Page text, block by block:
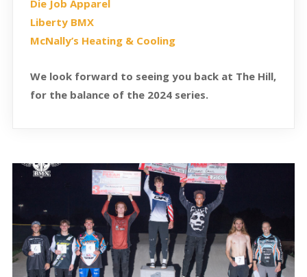
Die Job Apparel
Liberty BMX
McNally’s Heating & Cooling
We look forward to seeing you back at The Hill,
for the balance of the 2024 series.